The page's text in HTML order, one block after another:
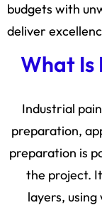
budgets with
deliver
What Is
Industrial
preparation,
preparation is
the project.
layers,